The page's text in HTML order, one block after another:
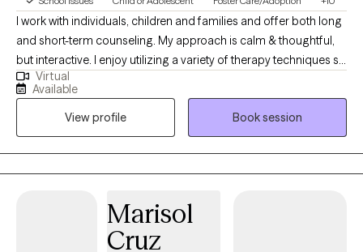
I work with individuals, children and families and offer both long
and short-term counseling. My approach is calm & thoughtful,
but interactive. I enjoy utilizing a variety of therapy techniques so
that each of my clients has a plan that is individualized to their
goals. The work you do to learn about & make changes for
yourself through therapy can truly be a rewarding experience.
Virtual
Available
View profile
Book session
Marisol
Cruz